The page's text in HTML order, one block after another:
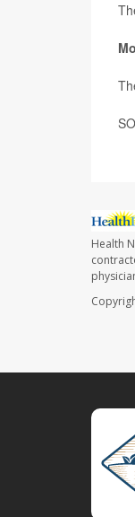
Health